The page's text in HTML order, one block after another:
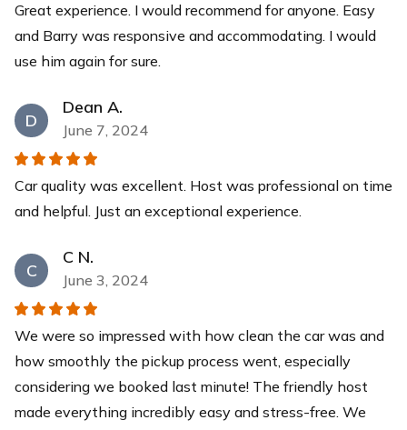
Great experience. I would recommend for anyone. Easy
and Barry was responsive and accommodating. I would
use him again for sure.
D
Dean A.
June 7, 2024
Car quality was excellent. Host was professional on time
and helpful. Just an exceptional experience.
C
C N.
June 3, 2024
We were so impressed with how clean the car was and
how smoothly the pickup process went, especially
considering we booked last minute! The friendly host
made everything incredibly easy and stress-free. We